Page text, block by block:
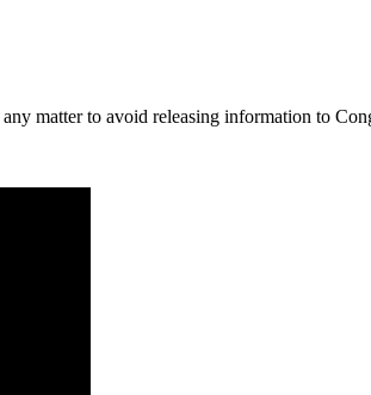
matter to avoid releasing information to